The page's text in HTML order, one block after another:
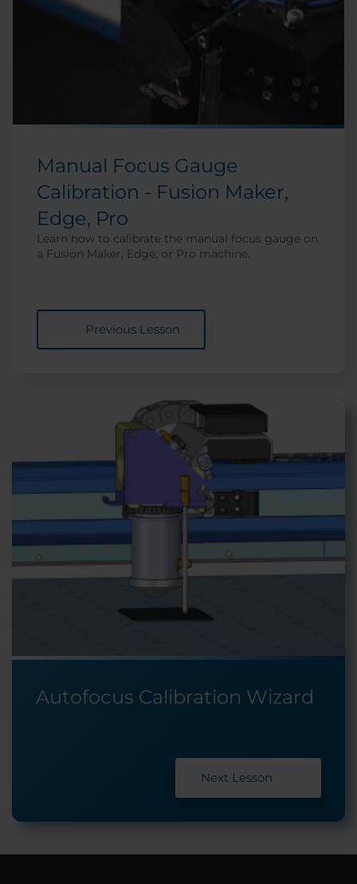
Manual Focus Gauge
Calibration - Fusion Maker,
Edge, Pro
Learn how to calibrate the manual focus gauge on
a Fusion Maker, Edge, or Pro machine.
Previous Lesson
Autofocus Calibration Wizard
Next Lesson